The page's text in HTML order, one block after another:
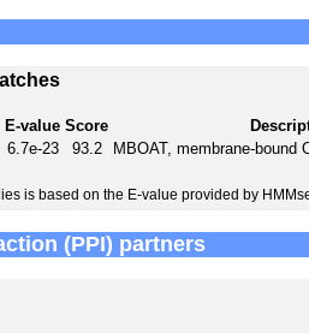
E-value Score
6.7e-23 93.2 MBOAT, membrane-bound
is based on the E-value provided by
(PPI) partners